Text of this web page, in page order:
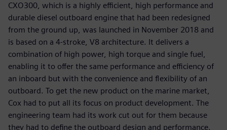
CXO300, which is a highly efficient, high performance and
durable diesel outboard engine that had been redesigned
from the ground up, was launched in November 2018 and
is based on a 4-stroke, V8 architecture. It delivers a
combination of high power, high torque and single fuel,
enabling it to offer the same performance and efficiency of
an inboard but with the convenience and flexibility of an
outboard. To get the new product on the marine market,
Cox had to put all its focus on product development. The
engineering team had its work cut out for them because
they had to define the outboard design and performance.